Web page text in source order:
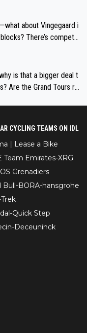
about Vingegaard i
There’s competit
is that a bigger deal t
Are the Grand Tours ra
CYCLING TEAMS ON IDL
| Lease a Bike
Team Emirates-XRG
Grenadiers
Bull-BORA-hansgrohe
Quick Step
Deceuninck